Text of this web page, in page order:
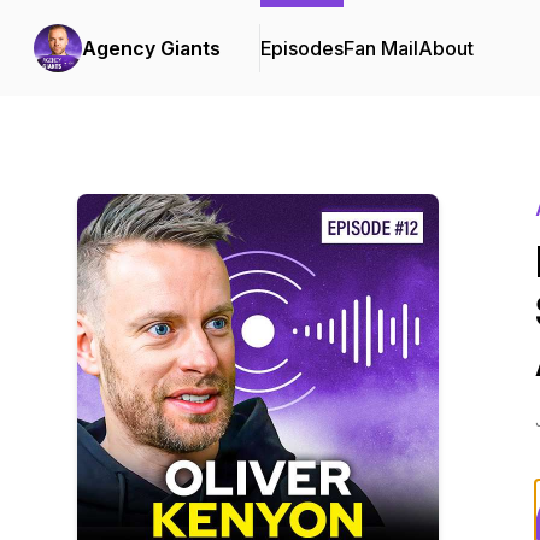
Agency Giants EpisodesFan MailAbout